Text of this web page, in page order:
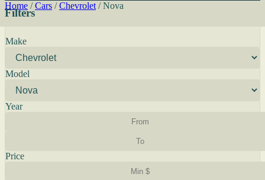
Home / Cars / Chevrolet / Nova
Filters
Make
Model
Year
Price